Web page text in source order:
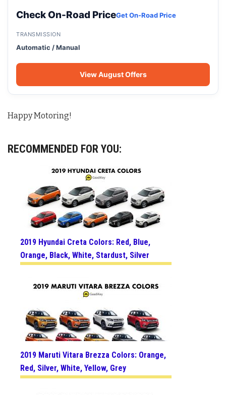
Check On-Road PriceGet On-Road Price
TRANSMISSION
Automatic / Manual
View August Offers
Happy Motoring!
RECOMMENDED FOR YOU:
2019 Hyundai Creta Colors: Red, Blue,
Orange, Black, White, Stardust, Silver
2019 Maruti Vitara Brezza Colors: Orange,
Red, Silver, White, Yellow, Grey